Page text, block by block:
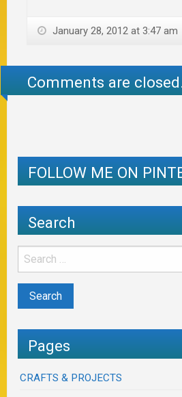
January 28, 2012 at 3:47 am
Comments are closed.
FOLLOW ME ON
Search
Pages
CRAFTS & PROJECTS